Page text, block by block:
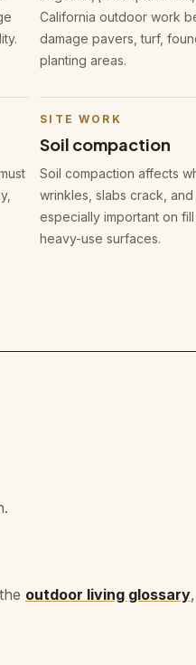
California outdoor work
damage pavers, turf,
planting areas.
SITE WORK
Soil compaction
Soil compaction affects
wrinkles, slabs crack,
especially important on
heavy-use surfaces.
outdoor living glossary